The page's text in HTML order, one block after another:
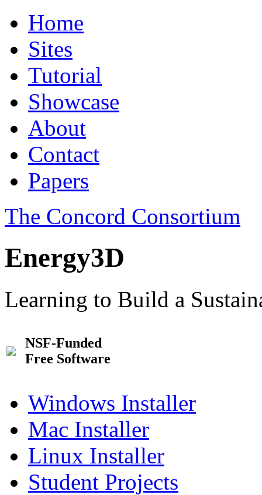
Home
Sites
Tutorial
Showcase
About
Contact
Papers
The Concord Consortium
Energy3D
Learning to Build a
NSF-Funded
Free Software
Windows Installer
Mac Installer
Linux Installer
Student Projects